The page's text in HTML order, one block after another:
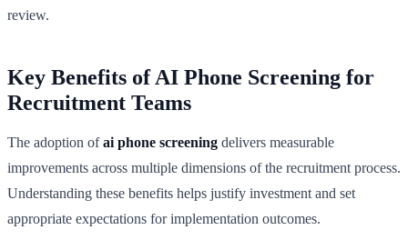
review.
Key Benefits of AI Phone Screening for
Recruitment Teams
The adoption ofai phone screening delivers measurable
improvements across multiple dimensions of the recruitment process.
Understanding these benefits helps justify investment and set
appropriate expectations for implementation outcomes.